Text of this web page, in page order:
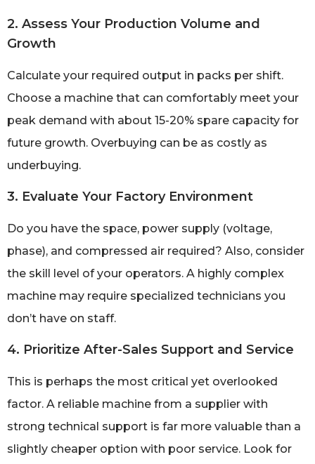
2. Assess Your Production Volume and
Growth
Calculate your required output in packs per shift.
Choose a machine that can comfortably meet your
peak demand with about 15-20% spare capacity for
future growth. Overbuying can be as costly as
underbuying.
3. Evaluate Your Factory Environment
Do you have the space, power supply (voltage,
phase), and compressed air required? Also, consider
the skill level of your operators. A highly complex
machine may require specialized technicians you
don’t have on staff.
4. Prioritize After-Sales Support and Service
This is perhaps the most critical yet overlooked
factor. A reliable machine from a supplier with
strong technical support is far more valuable than a
slightly cheaper option with poor service. Look for